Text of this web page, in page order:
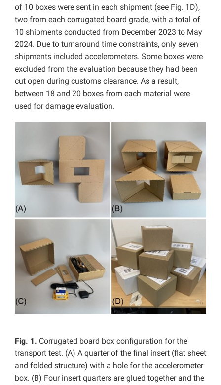
of 10 boxes were sent in each shipment (see Fig. 1D),
two from each corrugated board grade, with a total of
10 shipments conducted from December 2023 to May
2024. Due to turnaround time constraints, only seven
shipments included accelerometers. Some boxes were
excluded from the evaluation because they had been
cut open during customs clearance. As a result,
between 18 and 20 boxes from each material were
used for damage evaluation.
Fig. 1. Corrugated board box configuration for the
transport test. (A) A quarter of the final insert (flat sheet
and folded structure) with a hole for the accelerometer
box. (B) Four insert quarters are glued together and the